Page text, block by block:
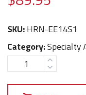
SKU:HRN-EE14S1
Category:Specialty